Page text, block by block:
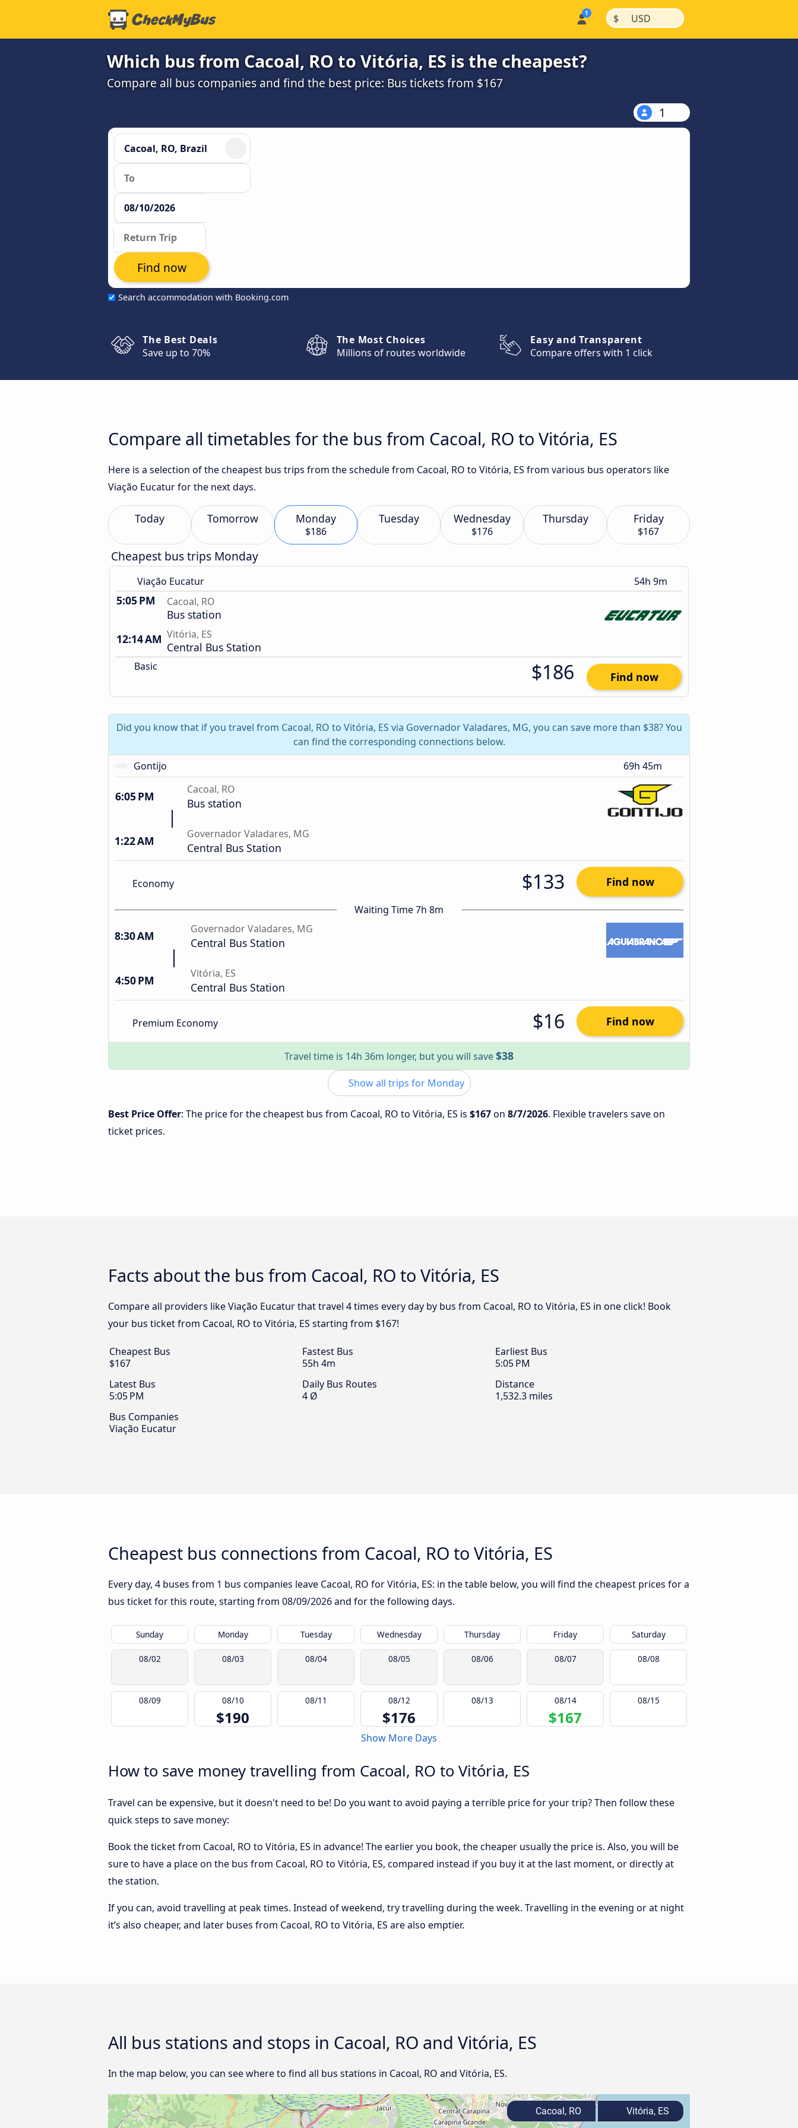
$ | USD |
Which bus from Cacoal, RO to Vitória, ES is the cheapest?
Compare all bus companies and find the best price: Bus tickets from $167
1
Search accommodation with Booking.com
Find now
The Best Deals
Save up to 70%
The Most Choices
Millions of routes worldwide
Easy and Transparent
Compare offers with 1 click
Compare all timetables for the bus from Cacoal, RO to Vitória, ES
Here is a selection of the cheapest bus trips from the schedule from Cacoal, RO to Vitória, ES from various bus operators like
Viação Eucatur for the next days.
Today Tomorrow Monday
$186
Tuesday Wednesday
$176
Thursday Friday
$167
Cheapest bus trips Monday
Viação Eucatur 54h 9m
5:05 PM Cacoal, RO
Bus station
12:14 AM Vitória, ES
Central Bus Station
Basic $186 Find now
Did you know that if you travel from Cacoal, RO to Vitória, ES via Governador Valadares, MG, you can save more than $38? You
can find the corresponding connections below.
Gontijo
69h 45m
6:05 PM Cacoal, RO
Bus station
1:22 AM Governador Valadares, MG
Central Bus Station
Economy $133 Find now
Waiting Time 7h 8m
8:30 AM Governador Valadares, MG
Central Bus Station
4:50 PM Vitória, ES
Central Bus Station
Premium Economy $16 Find now
Travel time is 14h 36m longer, but you will save$38
Show all trips for Monday
Best Price Offer: The price for the cheapest bus from Cacoal, RO to Vitória, ES is $167on 8/7/2026. Flexible travelers save on
ticket prices.
Facts about the bus from Cacoal, RO to Vitória, ES
Compare all providers like Viação Eucatur that travel 4 times every day by bus from Cacoal, RO to Vitória, ES in one click! Book
your bus ticket from Cacoal, RO to Vitória, ES starting from $167!
Cheapest Bus
$167
Fastest Bus
55h 4m
Earliest Bus
5:05 PM
Latest Bus
5:05 PM
Daily Bus Routes
4 Ø
Distance
1,532.3 miles
Bus Companies
Viação Eucatur
Cheapest bus connections from Cacoal, RO to Vitória, ES
Every day, 4 buses from 1 bus companies leave Cacoal, RO for Vitória, ES: in the table below, you will find the cheapest prices for a
bus ticket for this route, starting from 08/09/2026and for the following days.
Sunday Monday Tuesday Wednesday Thursday Friday Saturday
08/02 08/03 08/04 08/05 08/06 08/07 08/08
08/09 08/10
$190
08/11 08/12
$176
08/13 08/14
$167
08/15
Show More Days
How to save money travelling from Cacoal, RO to Vitória, ES
Travel can be expensive, but it doesn't need to be! Do you want to avoid paying a terrible price for your trip? Then follow these
quick steps to save money:
Book the ticket from Cacoal, RO to Vitória, ES in advance! The earlier you book, the cheaper usually the price is. Also, you will be
sure to have a place on the bus from Cacoal, RO to Vitória, ES, compared instead if you buy it at the last moment, or directly at
the station.
If you can, avoid travelling at peak times. Instead of weekend, try travelling during the week. Travelling in the evening or at night
it’s also cheaper, and later buses from Cacoal, RO to Vitória, ES are also emptier.
All bus stations and stops in Cacoal, RO and Vitória, ES
In the map below, you can see where to find all bus stations in Cacoal, RO and Vitória, ES.
Cacoal, RO Vitória, ES